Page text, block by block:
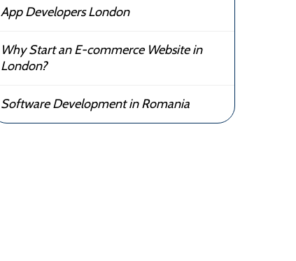
App Developers London
Why Start an E-commerce Website in
London?
Software Development in Romania